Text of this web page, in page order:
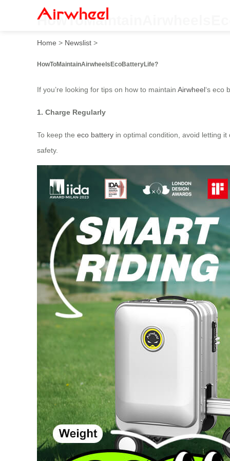
Home > Newslist >
HowToMaintainAirwheelsEcoBatteryLife?
If you’re looking for tips on how to maintain Airwheel‘s eco
1. Charge Regularly
To keep the eco battery in optimal condition, avoid letting
safety.